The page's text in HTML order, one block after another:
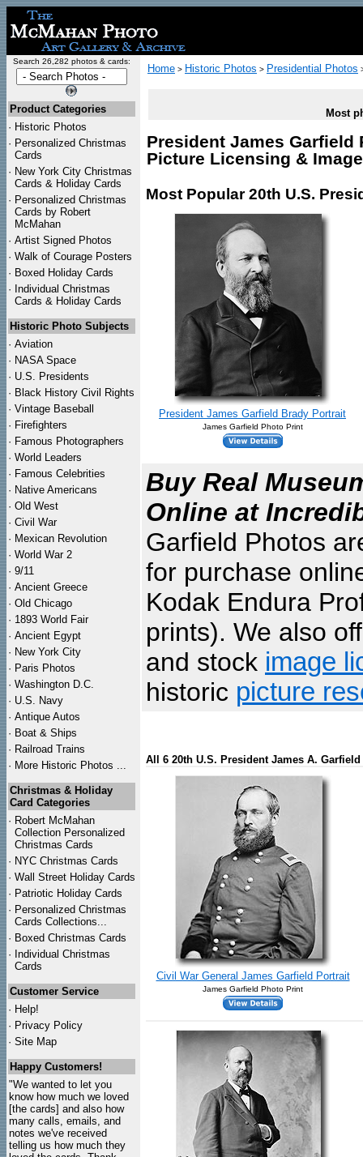
Search 26,282 photos & cards:
Product Categories
· Historic Photos
· Personalized Christmas
Cards
· New York City Christmas
Cards & Holiday Cards
· Personalized Christmas
Cards by Robert
McMahan
· Artist Signed Photos
· Walk of Courage Posters
· Boxed Holiday Cards
· Individual Christmas
Cards & Holiday Cards
Historic Photo Subjects
· Aviation
· NASA Space
· U.S. Presidents
· Black History Civil Rights
· Vintage Baseball
· Firefighters
· Famous Photographers
· World Leaders
· Famous Celebrities
· Native Americans
· Old West
· Civil War
· Mexican Revolution
· World War 2
· 9/11
· Ancient Greece
· Old Chicago
· 1893 World Fair
· Ancient Egypt
· New York City
· Paris Photos
· Washington D.C.
· U.S. Navy
· Antique Autos
· Boat & Ships
· Railroad Trains
· More Historic Photos ...
Christmas & Holiday
Card Categories
· Robert McMahan
Collection Personalized
Christmas Cards
· NYC Christmas Cards
· Wall Street Holiday Cards
· Patriotic Holiday Cards
· Personalized Christmas
Cards Collections...
· Boxed Christmas Cards
· Individual Christmas
Cards
Customer Service
· Help!
· Privacy Policy
· Site Map
Happy Customers!
"We wanted to let you
know how much we loved
[the cards] and also how
many calls, emails, and
notes we've received
telling us how much they
Home > Historic Photos > Presidential Photos
Most
President James Garfield
Picture Licensing &
Most Popular 20th U.S.
President James Garfield Brady Portrait
James Garfield Photo Print
Buy Real
Online at
Garfield Photos
for purchase
Kodak Endura
prints). We also
and stock image
historic picture
All 6 20th U.S. President James A.
Civil War General James Garfield Portrait
James Garfield Photo Print